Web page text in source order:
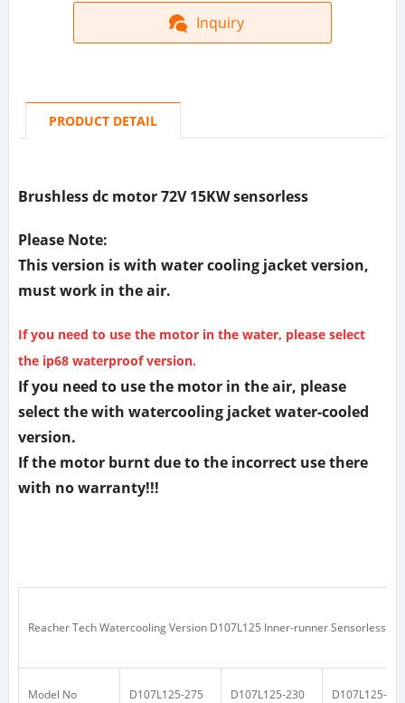
Inquiry
PRODUCT DETAIL
Brushless dc motor 72V 15KW sensorless
Please Note:
This version is with water cooling jacket version,
must work in the air.
If you need to use the motor in the water, please select
the ip68 waterproof version.
If you need to use the motor in the air, please
select the with watercooling jacket water-cooled
version.
If the motor burnt due to the incorrect use there
with no warranty!!!
Reacher Tech Watercooling Version D107L125 Inner-runner Sensorless
Model No D107L125-275 D107L125-230 D107L125-200